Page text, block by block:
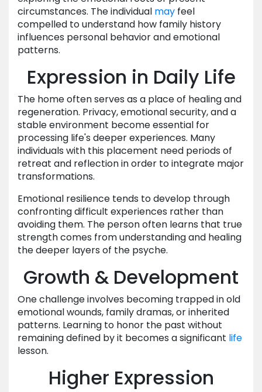
circumstances. The individual may feel
compelled to understand how family history
influences personal behavior and emotional
patterns.
Expression in Daily Life
The home often serves as a place of healing and
regeneration. Privacy, emotional security, and a
stable environment become essential for
processing life's deeper experiences. Many
individuals with this placement need periods of
retreat and reflection in order to integrate major
transformations.
Emotional resilience tends to develop through
confronting difficult experiences rather than
avoiding them. The person often learns that true
strength comes from understanding and healing
the deeper layers of the psyche.
Growth & Development
One challenge involves becoming trapped in old
emotional wounds, family dramas, or inherited
patterns. Learning to honor the past without
remaining defined by it becomes a significant life
lesson.
Higher Expression